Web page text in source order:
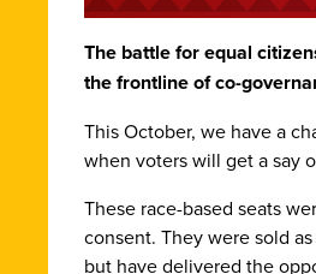
The battle for equal
the frontline of co-
This October, we have a
when voters will get a say
These race-based seats
consent. They were sold
but have delivered the